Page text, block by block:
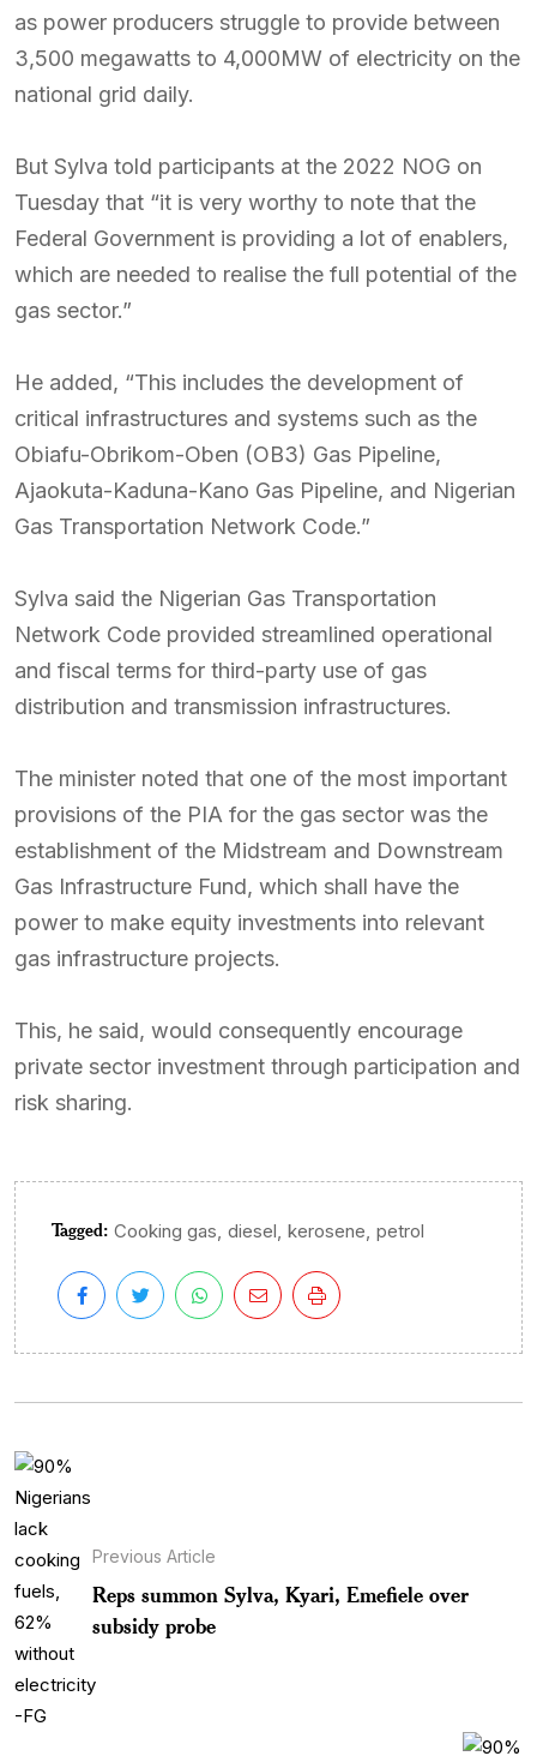
as power producers struggle to provide between
3,500 megawatts to 4,000MW of electricity on the
national grid daily.
But Sylva told participants at the 2022 NOG on
Tuesday that “it is very worthy to note that the
Federal Government is providing a lot of enablers,
which are needed to realise the full potential of the
gas sector.”
He added, “This includes the development of
critical infrastructures and systems such as the
Obiafu-Obrikom-Oben (OB3) Gas Pipeline,
Ajaokuta-Kaduna-Kano Gas Pipeline, and Nigerian
Gas Transportation Network Code.”
Sylva said the Nigerian Gas Transportation
Network Code provided streamlined operational
and fiscal terms for third-party use of gas
distribution and transmission infrastructures.
The minister noted that one of the most important
provisions of the PIA for the gas sector was the
establishment of the Midstream and Downstream
Gas Infrastructure Fund, which shall have the
power to make equity investments into relevant
gas infrastructure projects.
This, he said, would consequently encourage
private sector investment through participation and
risk sharing.
Tagged: Cooking gas, diesel, kerosene, petrol
Previous Article
Reps summon Sylva, Kyari, Emefiele over
subsidy probe